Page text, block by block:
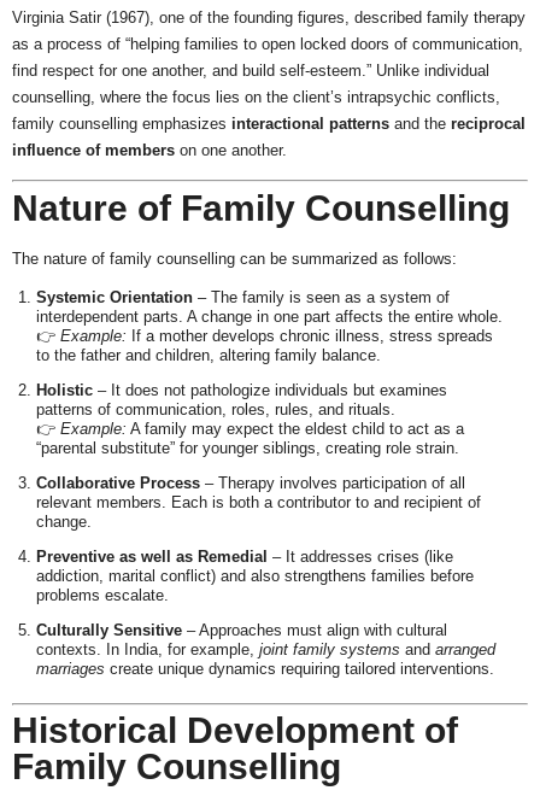
Virginia Satir (1967), one of the founding figures, described family therapy
as a process of “helping families to open locked doors of communication,
find respect for one another, and build self-esteem.” Unlike individual
counselling, where the focus lies on the client’s intrapsychic conflicts,
family counselling emphasizes interactional patterns and the reciprocal
influence of members on one another.
Nature of Family Counselling
The nature of family counselling can be summarized as follows:
Systemic Orientation – The family is seen as a system of
interdependent parts. A change in one part affects the entire whole.
👉 Example: If a mother develops chronic illness, stress spreads
to the father and children, altering family balance.
Holistic – It does not pathologize individuals but examines
patterns of communication, roles, rules, and rituals.
👉 Example: A family may expect the eldest child to act as a
“parental substitute” for younger siblings, creating role strain.
Collaborative Process – Therapy involves participation of all
relevant members. Each is both a contributor to and recipient of
change.
Preventive as well as Remedial – It addresses crises (like
addiction, marital conflict) and also strengthens families before
problems escalate.
Culturally Sensitive – Approaches must align with cultural
contexts. In India, for example, joint family systems and arranged
marriages create unique dynamics requiring tailored interventions.
Historical Development of
Family Counselling